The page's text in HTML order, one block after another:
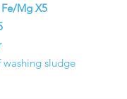
Fe/Mg X5
sludge